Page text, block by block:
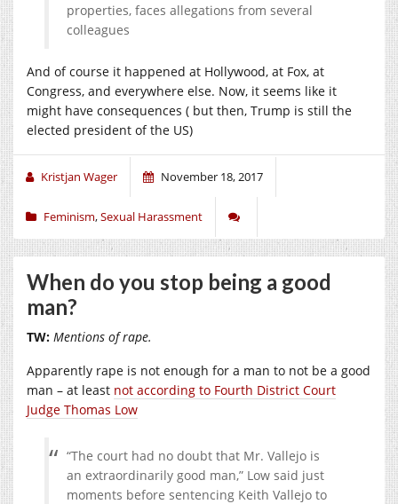
properties, faces allegations from several
colleagues
And of course it happened at Hollywood, at Fox, at
Congress, and everywhere else. Now, it seems like it
might have consequences ( but then, Trump is still the
elected president of the US)
Kristjan Wager November 18, 2017
Feminism,Sexual Harassment
When do you stop being a good
man?
TW: Mentions of rape.
Apparently rape is not enough for a man to not be a good
man – at least not according to Fourth District Court
Judge Thomas Low
“The court had no doubt that Mr. Vallejo is
an extraordinarily good man,” Low said just
moments before sentencing Keith Vallejo to